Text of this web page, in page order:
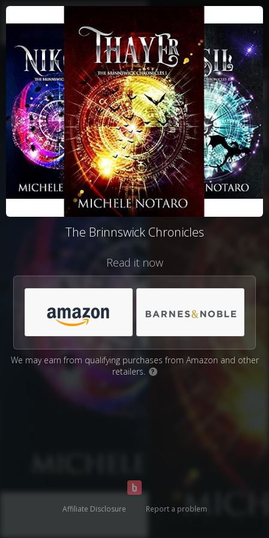
The Brinnswick Chronicles
Read it now
We may earn from qualifying purchases from Amazon and other
retailers.
?
Affiliate Disclosure Report a problem